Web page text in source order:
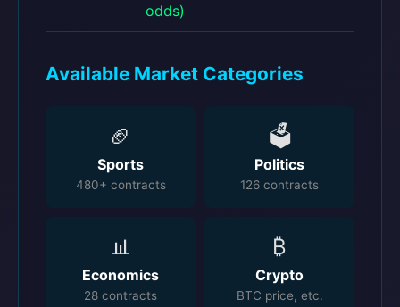
odds)
Available Market Categories
🏈
Sports
480+ contracts
🗳️
Politics
126 contracts
📊
Economics
28 contracts
₿
Crypto
BTC price, etc.